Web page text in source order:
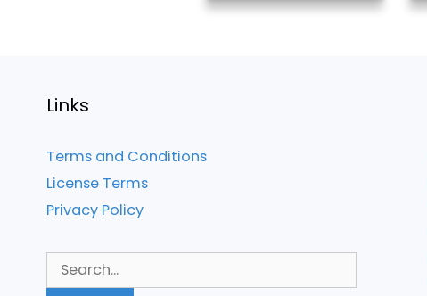
Links
Terms and Conditions
License Terms
Privacy Policy
Search
for: